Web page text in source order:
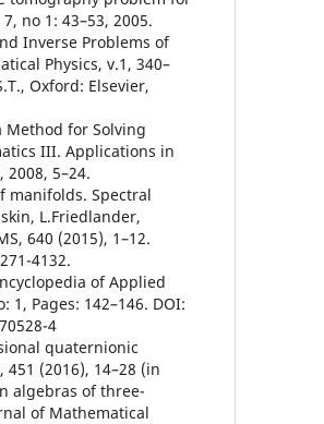
no 1: 43–53, 2005.
Inverse Problems of
Physics, v.1, 340–
Oxford: Elsevier,
Method for Solving
III. Applications in
2008, 5–24.
manifolds. Spectral
L.Friedlander,
640 (2015), 1–12.
4132.
of Applied
Pages: 142–146. DOI:
4
quaternionic
(2016), 14–28 (in
algebras of three-
of Mathematical